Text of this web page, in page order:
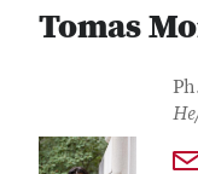
Tomas